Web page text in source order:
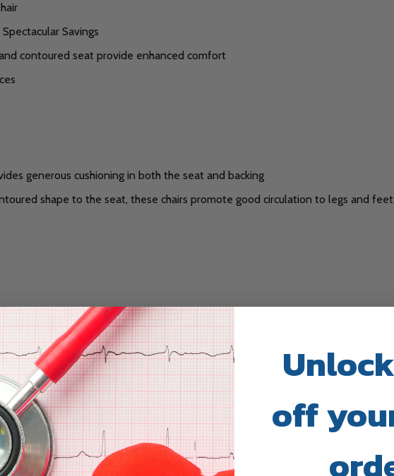
Savings
contoured seat provide enhanced comfort
generous cushioning in both the seat and backing
shape to the seat, these chairs promote good circulation to legs and
Related Products
off